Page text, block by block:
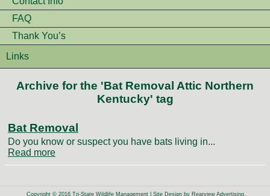
FAQ
Thank You’s
Links
Archive for the 'Bat Removal Attic Northern
Kentucky' tag
Bat Removal
Do you know or suspect you have bats living in...
Read more
Copyright © 2016 Tri-State Wildlife Management | Site Design by Rearview Advertising